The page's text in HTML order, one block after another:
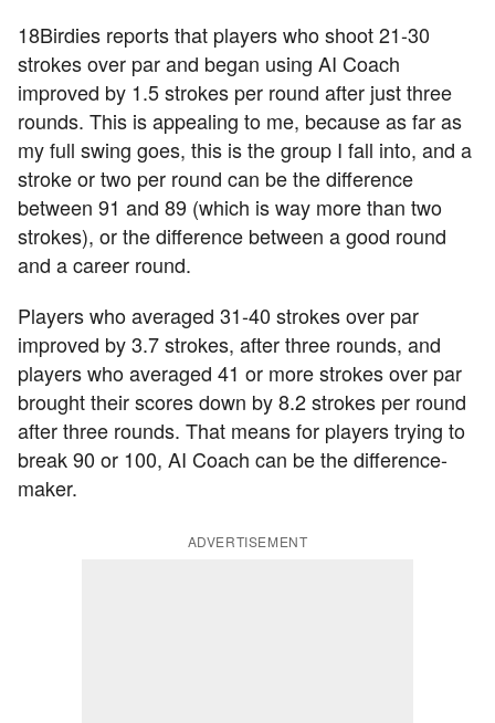
18Birdies reports that players who shoot 21-30
strokes over par and began using AI Coach
improved by 1.5 strokes per round after just three
rounds. This is appealing to me, because as far as
my full swing goes, this is the group I fall into, and a
stroke or two per round can be the difference
between 91 and 89 (which is way more than two
strokes), or the difference between a good round
and a career round.
Players who averaged 31-40 strokes over par
improved by 3.7 strokes, after three rounds, and
players who averaged 41 or more strokes over par
brought their scores down by 8.2 strokes per round
after three rounds. That means for players trying to
break 90 or 100, AI Coach can be the difference-
maker.
ADVERTISEMENT